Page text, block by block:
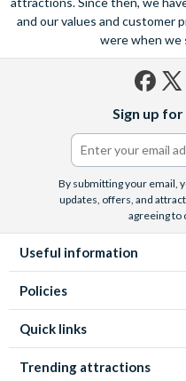
and our values and customer
were when we
Sign up
By submitting your email,
updates, offers, and
agreeing to
Useful information
Policies
Quick links
Trending attractions